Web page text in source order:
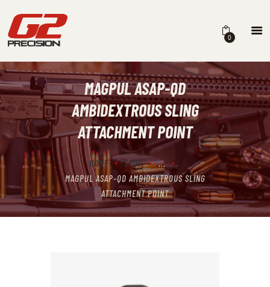
0
MAGPUL ASAP-QD
AMBIDEXTROUS SLING
ATTACHMENT POINT
HOME SHOP
...
MAGPUL ASAP-QD AMBIDEXTROUS SLING
ATTACHMENT POINT
HOME
ABOUT
FIREARMS
PARTS & ACCESSORIES
DEALERS
CONTACT